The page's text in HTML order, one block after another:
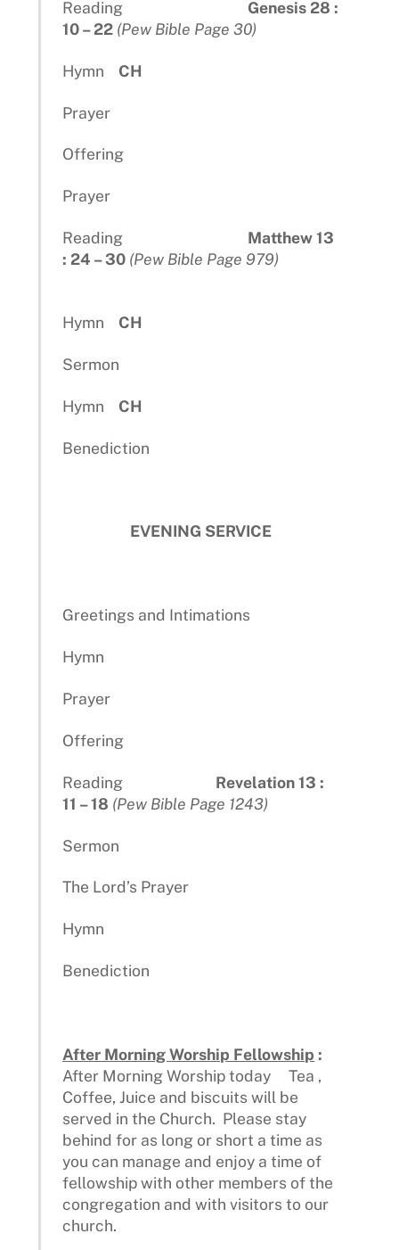
Reading Genesis 28 :
10 – 22 (Pew Bible Page 30)
Hymn CH
Prayer
Offering
Prayer
Reading Matthew 13
: 24 – 30 (Pew Bible Page 979)
Hymn CH
Sermon
Hymn CH
Benediction
EVENING SERVICE
Greetings and Intimations
Hymn
Prayer
Offering
Reading Revelation 13 :
11 – 18 (Pew Bible Page 1243)
Sermon
The Lord’s Prayer
Hymn
Benediction
After Morning Worship Fellowship :
After Morning Worship today Tea ,
Coffee, Juice and biscuits will be
served in the Church. Please stay
behind for as long or short a time as
you can manage and enjoy a time of
fellowship with other members of the
congregation and with visitors to our
church.